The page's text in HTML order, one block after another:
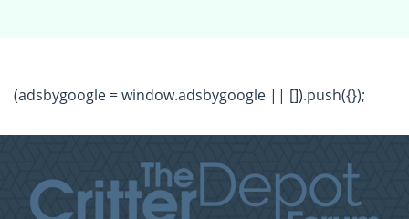
(adsbygoogle = window.adsbygoogle || []).push({});